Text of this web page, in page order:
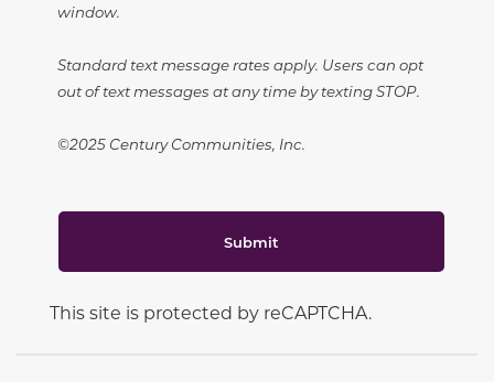
window.
Standard text message rates apply. Users can opt
out of text messages at any time by texting STOP.
©2025 Century Communities, Inc.
Submit
This site is protected by reCAPTCHA.